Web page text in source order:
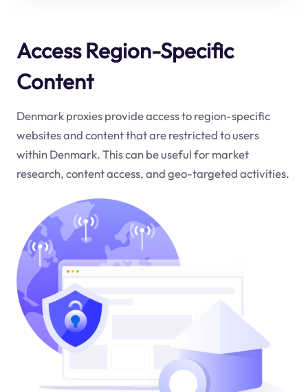
Access Region-Specific
Content
Denmark proxies provide access to region-specific
websites and content that are restricted to users
within Denmark. This can be useful for market
research, content access, and geo-targeted activities.